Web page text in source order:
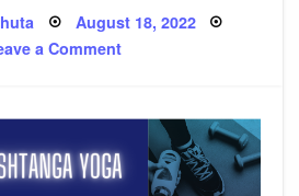
Posted
August 18, 2022
a Comment
Slater